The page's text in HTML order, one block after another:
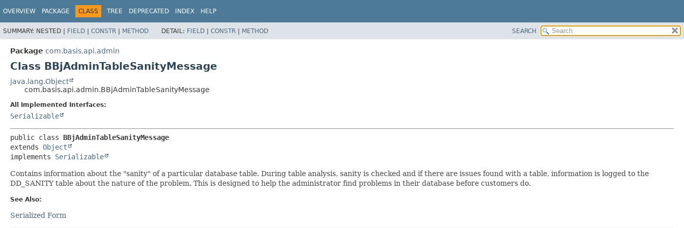
OVERVIEW PACKAGE CLASS TREE DEPRECATED INDEX HELP
SUMMARY: NESTED | FIELD | CONSTR | METHOD DETAIL: FIELD | CONSTR | METHOD SEARCH
Package com.basis.api.admin
Class BBjAdminTableSanityMessage
java.lang.Object
com.basis.api.admin.BBjAdminTableSanityMessage
All Implemented Interfaces:
Serializable
public class BBjAdminTableSanityMessage
extends Object
implements Serializable
Contains information about the "sanity" of a particular database table. During table analysis, sanity is checked and if there are issues found with a table, information is logged to the
DD_SANITY table about the nature of the problem. This is designed to help the administrator find problems in their database before customers do.
See Also:
Serialized Form